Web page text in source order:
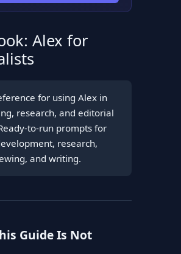
Alex for
for using Alex in
research, and editorial
to-run prompts for
research,
and writing.
Guide Is Not